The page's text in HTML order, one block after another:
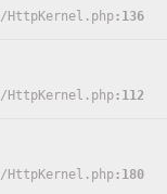
/ HttpKernel.php 136
/ HttpKernel.php 112
/ HttpKernel.php 180